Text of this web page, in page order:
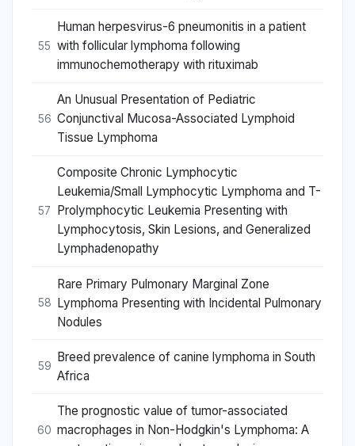
55
Human herpesvirus-6 pneumonitis in a patient
with follicular lymphoma following
immunochemotherapy with rituximab
56
An Unusual Presentation of Pediatric
Conjunctival Mucosa-Associated Lymphoid
Tissue Lymphoma
57
Composite Chronic Lymphocytic
Leukemia/Small Lymphocytic Lymphoma and T-
Prolymphocytic Leukemia Presenting with
Lymphocytosis, Skin Lesions, and Generalized
Lymphadenopathy
58
Rare Primary Pulmonary Marginal Zone
Lymphoma Presenting with Incidental Pulmonary
Nodules
59
Breed prevalence of canine lymphoma in South
Africa
60
The prognostic value of tumor-associated
macrophages in Non-Hodgkin's Lymphoma: A